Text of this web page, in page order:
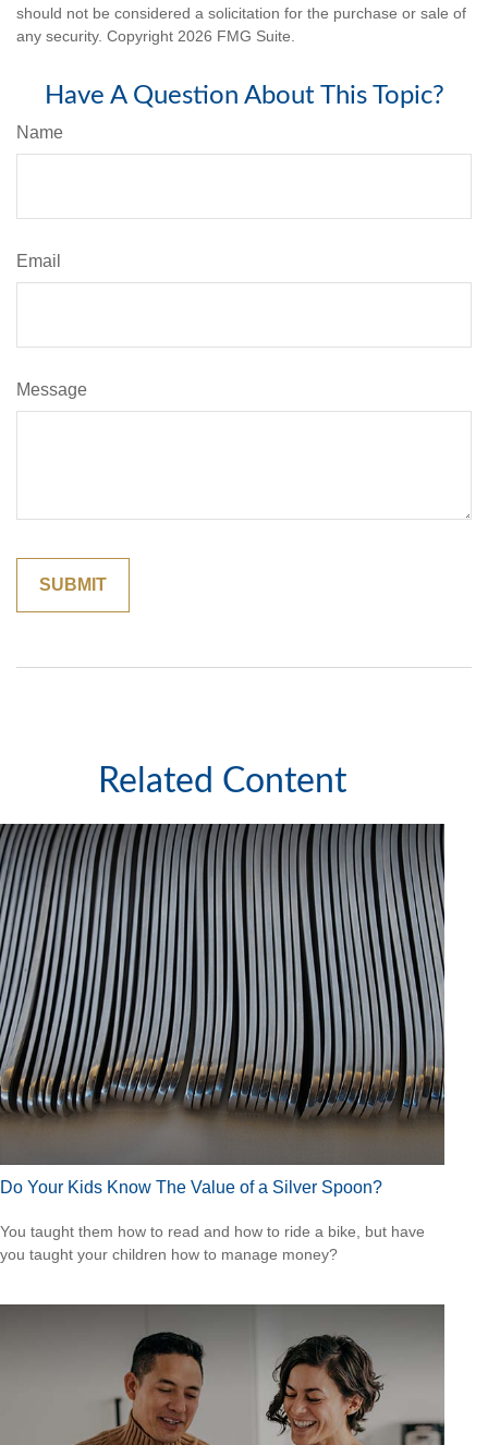
should not be considered a solicitation for the purchase or sale of
any security. Copyright 2026 FMG Suite.
Have A Question About This Topic?
Name
Email
Message
Related Content
Do Your Kids Know The Value of a Silver Spoon?
You taught them how to read and how to ride a bike, but have
you taught your children how to manage money?